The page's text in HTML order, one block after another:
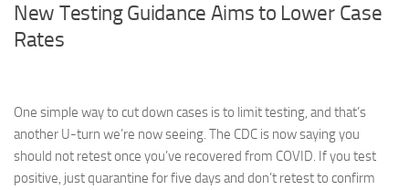
New Testing Guidance Aims to Lower Case
Rates
One simple way to cut down cases is to limit testing, and that’s
another U-turn we’re now seeing. The CDC is now saying you
should not retest once you’ve recovered from COVID. If you test
positive, just quarantine for five days and don’t retest to confirm